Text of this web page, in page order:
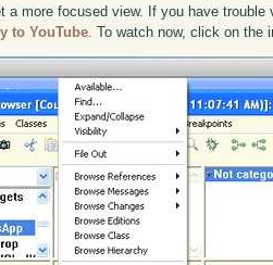
a more focused view. If you have
to YouTube . To watch now, click on the